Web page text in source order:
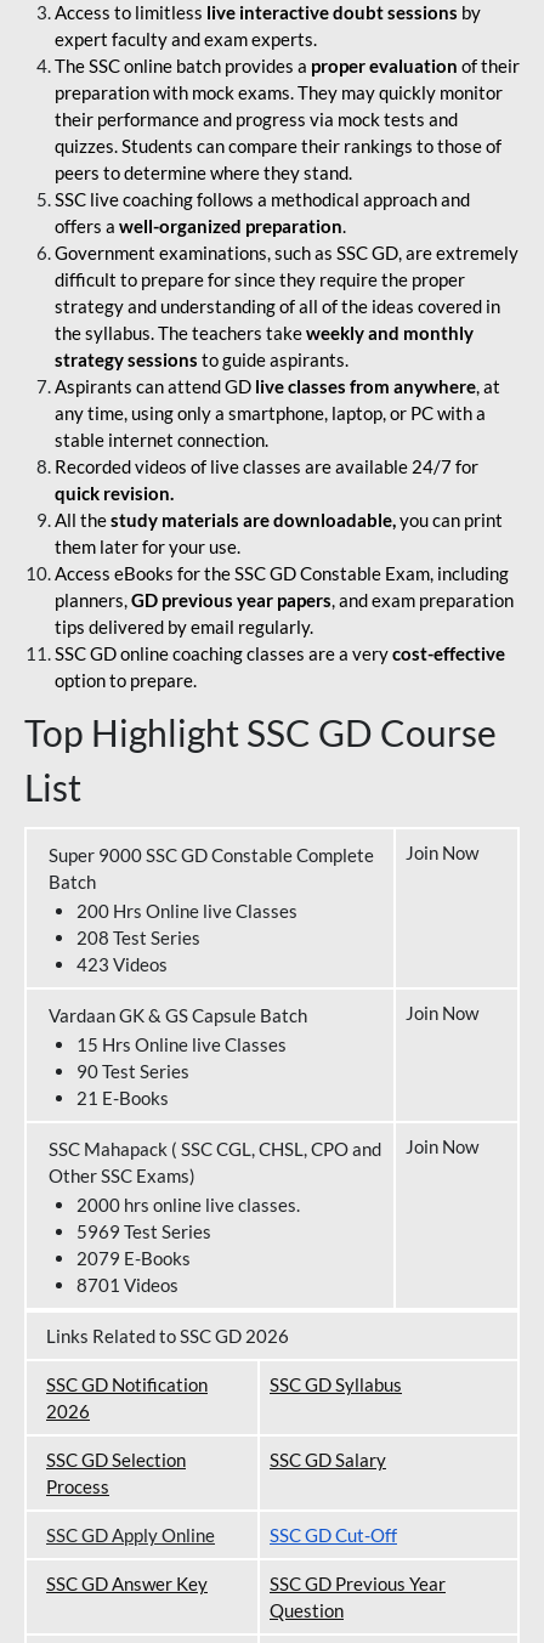
Access to limitless live interactive doubt sessions by
expert faculty and exam experts.
The SSC online batch provides a proper evaluation of their
preparation with mock exams. They may quickly monitor
their performance and progress via mock tests and
quizzes. Students can compare their rankings to those of
peers to determine where they stand.
SSC live coaching follows a methodical approach and
offers a well-organized preparation.
Government examinations, such as SSC GD, are extremely
difficult to prepare for since they require the proper
strategy and understanding of all of the ideas covered in
the syllabus. The teachers takeweekly and monthly
strategy sessions to guide aspirants.
Aspirants can attend GD live classes from anywhere, at
any time, using only a smartphone, laptop, or PC with a
stable internet connection.
Recorded videos of live classes are available 24/7 for
quick revision.
All thestudy materials are downloadable,you can print
them later for your use.
Access eBooks for the SSC GD Constable Exam, including
planners,GD previous year papers, and exam preparation
tips delivered by email regularly.
SSC GD online coaching classes are a verycost-effective
option to prepare.
Top Highlight SSC GD Course
List
Super 9000 SSC GD Constable Complete
Batch
200 Hrs Online live Classes
208 Test Series
423 Videos
Join Now
Vardaan GK & GS Capsule Batch
15 Hrs Online live Classes
90 Test Series
21 E-Books
Join Now
SSC Mahapack ( SSC CGL, CHSL, CPO and
Other SSC Exams)
2000 hrs online live classes.
5969 Test Series
2079 E-Books
8701 Videos
Join Now
Links Related to SSC GD 2026
SSC GD Notification
2026
SSC GD Syllabus
SSC GD Selection
Process
SSC GD Salary
SSC GD Apply Online SSC GD Cut-Off
SSC GD Answer Key
SSC GD Previous Year
Question